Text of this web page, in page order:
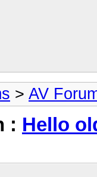
> AV
: Hello